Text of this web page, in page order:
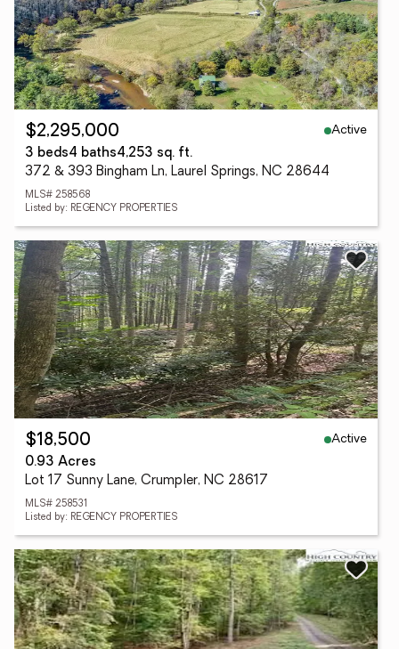
$2,295,000
Active
3 beds4 baths4,253 sq. ft.
372 & 393 Bingham Ln, Laurel Springs, NC 28644
MLS# 258568
Listed by: REGENCY PROPERTIES
$18,500
Active
0.93 Acres
Lot 17 Sunny Lane, Crumpler, NC 28617
MLS# 258531
Listed by: REGENCY PROPERTIES